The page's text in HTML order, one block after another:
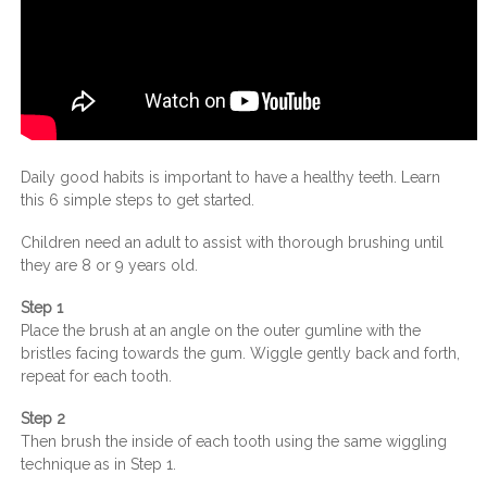
Daily good habits is important to have a healthy teeth. Learn
this 6 simple steps to get started.
Children need an adult to assist with thorough brushing until
they are 8 or 9 years old.
Step 1
Place the brush at an angle on the outer gumline with the
bristles facing towards the gum. Wiggle gently back and forth,
repeat for each tooth.
Step 2
Then brush the inside of each tooth using the same wiggling
technique as in Step 1.